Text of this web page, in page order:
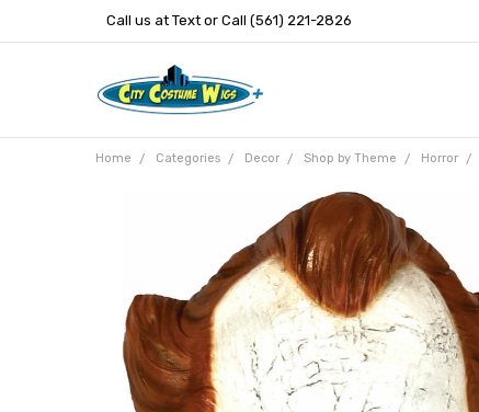
Call us at Text or Call (561) 221-2826
Home Categories Decor Shop by Theme Horror